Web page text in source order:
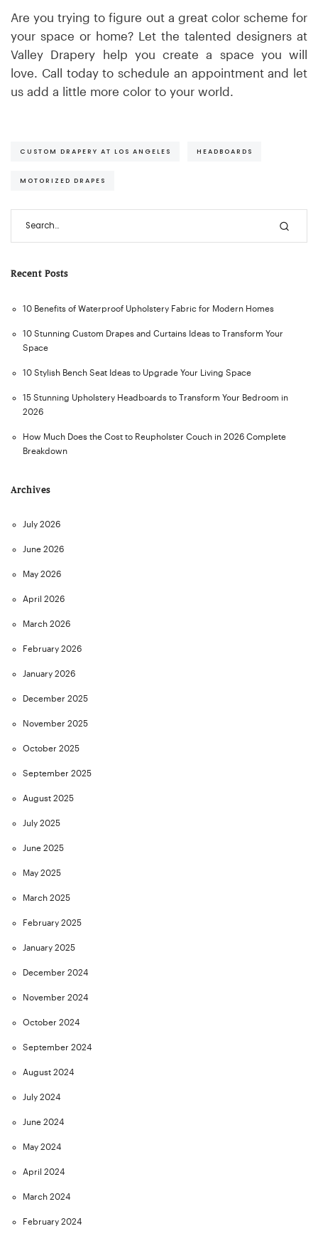
Are you trying to figure out a great color scheme for
your space or home? Let the talented designers at
Valley Drapery help you create a space you will
love. Call today to schedule an appointment and let
us add a little more color to your world.
CUSTOM DRAPERY AT LOS ANGELES HEADBOARDS
MOTORIZED DRAPES
Recent Posts
10 Benefits of Waterproof Upholstery Fabric for Modern Homes
10 Stunning Custom Drapes and Curtains Ideas to Transform Your
Space
10 Stylish Bench Seat Ideas to Upgrade Your Living Space
15 Stunning Upholstery Headboards to Transform Your Bedroom in
2026
How Much Does the Cost to Reupholster Couch in 2026 Complete
Breakdown
Archives
July 2026
June 2026
May 2026
April 2026
March 2026
February 2026
January 2026
December 2025
November 2025
October 2025
September 2025
August 2025
July 2025
June 2025
May 2025
March 2025
February 2025
January 2025
December 2024
November 2024
October 2024
September 2024
August 2024
July 2024
June 2024
May 2024
April 2024
March 2024
February 2024